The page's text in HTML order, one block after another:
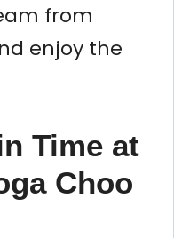
from
enjoy the
Time at
Choo